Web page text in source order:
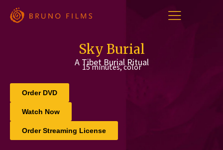
Sky Burial
A Tibet Burial Ritual
15 minutes, color
Order DVD
Watch Now
Order Streaming License